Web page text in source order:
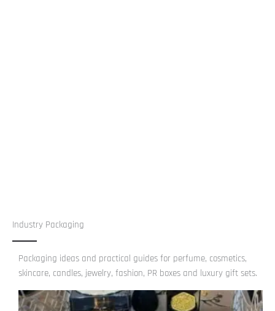
Industry Packaging
Packaging ideas and practical guides for perfume, cosmetics,
skincare, candles, jewelry, fashion, PR boxes and luxury gift sets.